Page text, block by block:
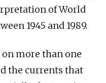
of World
1945 and 1989.
more than one
the currents that